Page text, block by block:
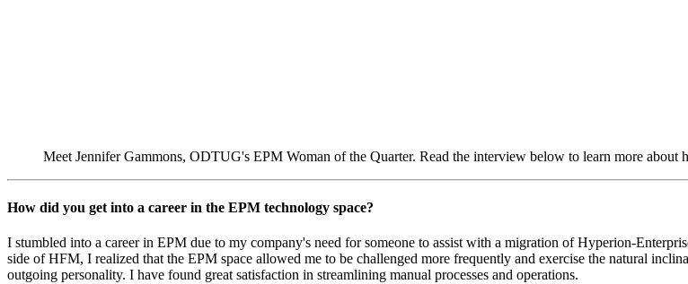
Meet Jennifer Gammons, ODTUG's EPM Woman of the Quarter. Read the interview below to learn more about
How did you get into a career in the EPM technology space?
I stumbled into a career in EPM due to my company's need for someone to assist with a migration of Hyperion-
side of HFM, I realized that the EPM space allowed me to be challenged more frequently and exercise the natural
outgoing personality. I have found great satisfaction in streamlining manual processes and operations.